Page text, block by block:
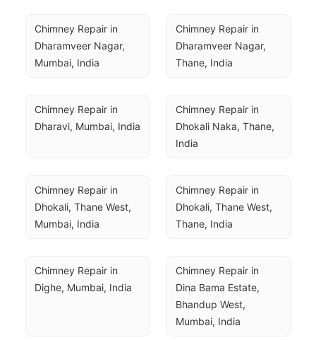
Chimney Repair in
Dharamveer Nagar,
Mumbai, India
Chimney Repair in
Dharamveer Nagar,
Thane, India
Chimney Repair in
Dharavi, Mumbai, India
Chimney Repair in
Dhokali Naka, Thane,
India
Chimney Repair in
Dhokali, Thane West,
Mumbai, India
Chimney Repair in
Dhokali, Thane West,
Thane, India
Chimney Repair in
Dighe, Mumbai, India
Chimney Repair in
Dina Bama Estate,
Bhandup West,
Mumbai, India